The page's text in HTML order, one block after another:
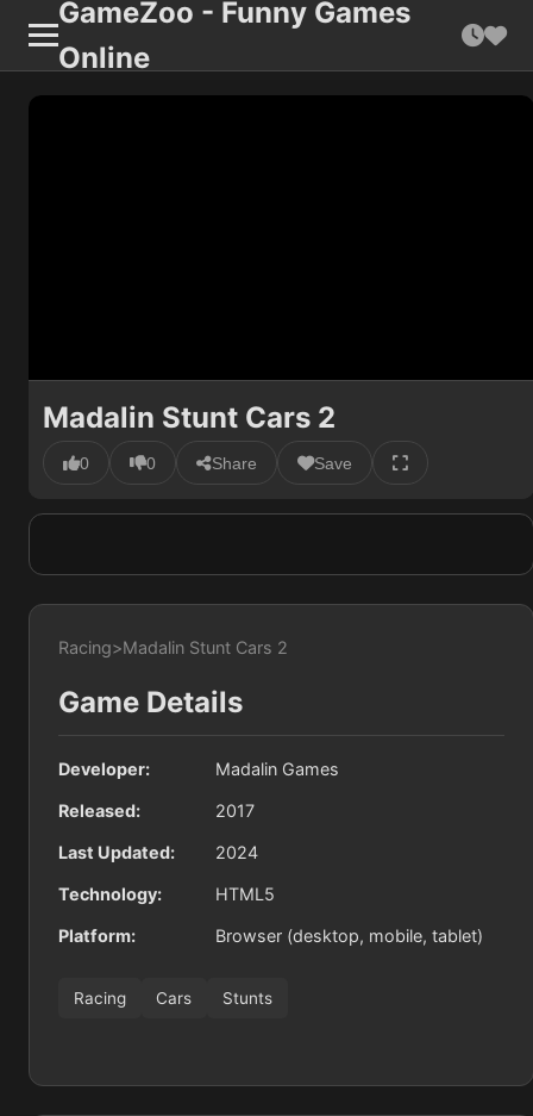
GameZoo - Funny Games
Online
Madalin Stunt Cars 2
0 0 Share Save
Racing>Madalin Stunt Cars 2
Game Details
Developer: Madalin Games
Released: 2017
Last Updated: 2024
Technology: HTML5
Platform: Browser (desktop, mobile, tablet)
Racing Cars Stunts